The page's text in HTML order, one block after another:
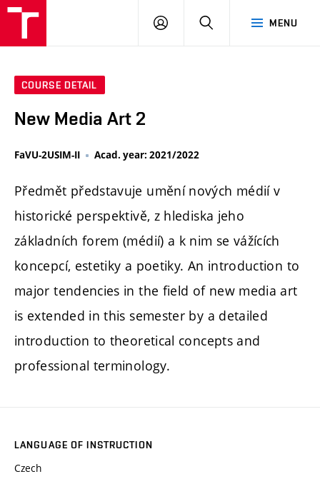
MENU
LOG
SEARCH
COURSE DETAIL
New Media Art 2
FaVU-2USIM-II Acad. year: 2021/2022
Předmět představuje umění nových médií v
historické perspektivě, z hlediska jeho
základních forem (médií) a k nim se vážících
koncepcí, estetiky a poetiky. An introduction to
major tendencies in the field of new media art
is extended in this semester by a detailed
introduction to theoretical concepts and
professional terminology.
LANGUAGE OF INSTRUCTION
Czech